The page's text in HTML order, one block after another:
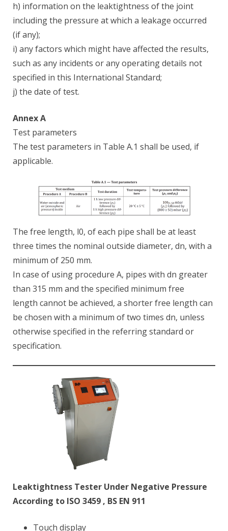
h) information on the leaktightness of the joint
including the pressure at which a leakage occurred
(if any);
i) any factors which might have affected the results,
such as any incidents or any operating details not
specified in this International Standard;
j) the date of test.
Annex A
Test parameters
The test parameters in Table A.1 shall be used, if
applicable.
The free length, l0, of each pipe shall be at least
three times the nominal outside diameter, dn, with a
minimum of 250 mm.
In case of using procedure A, pipes with dn greater
than 315 mm and the specified minimum free
length cannot be achieved, a shorter free length can
be chosen with a minimum of two times dn, unless
otherwise specified in the referring standard or
specification.
Leaktightness Tester Under Negative Pressure
According to ISO 3459 , BS EN 911
Touch display